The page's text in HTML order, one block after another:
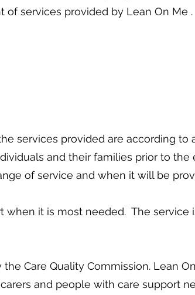
services provided by Lean On Me .
services provided are according to
and their families prior to the
of service and when it will be
it is most needed. The service
Care Quality Commission. Lean
and people with care support